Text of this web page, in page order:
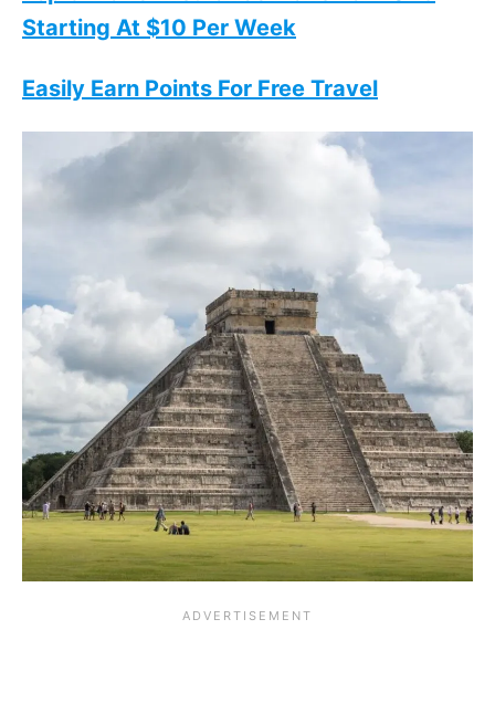
Starting At $10 Per Week
Easily Earn Points For Free Travel